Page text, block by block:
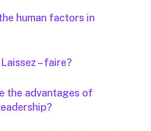
human factors in
– faire?
the advantages of